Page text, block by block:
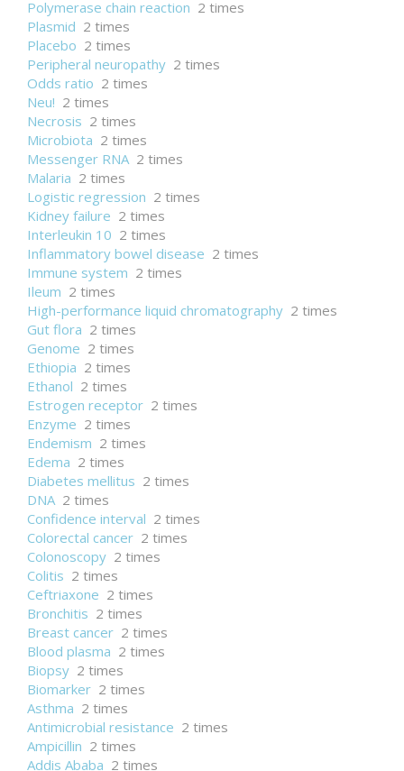
Polymerase chain reaction 2 times
Plasmid 2 times
Placebo 2 times
Peripheral neuropathy 2 times
Odds ratio 2 times
Neu! 2 times
Necrosis 2 times
Microbiota 2 times
Messenger RNA 2 times
Malaria 2 times
Logistic regression 2 times
Kidney failure 2 times
Interleukin 10 2 times
Inflammatory bowel disease 2 times
Immune system 2 times
Ileum 2 times
High-performance liquid chromatography 2 times
Gut flora 2 times
Genome 2 times
Ethiopia 2 times
Ethanol 2 times
Estrogen receptor 2 times
Enzyme 2 times
Endemism 2 times
Edema 2 times
Diabetes mellitus 2 times
DNA 2 times
Confidence interval 2 times
Colorectal cancer 2 times
Colonoscopy 2 times
Colitis 2 times
Ceftriaxone 2 times
Bronchitis 2 times
Breast cancer 2 times
Blood plasma 2 times
Biopsy 2 times
Biomarker 2 times
Asthma 2 times
Antimicrobial resistance 2 times
Ampicillin 2 times
Addis Ababa 2 times